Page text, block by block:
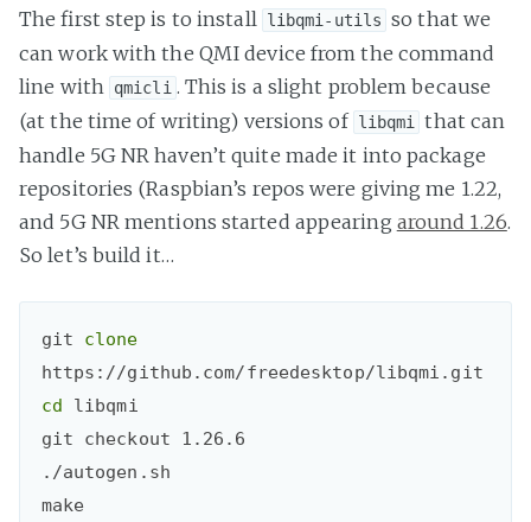
The first step is to install libqmi-utils so that we
can work with the QMI device from the command
line with
qmicli . This is a slight problem because
(at the time of writing) versions of libqmi
that can
handle 5G NR haven’t quite made it into package
repositories (Raspbian’s repos were giving me 1.22,
and 5G NR mentions started appearing around 1.26.
So let’s build it…
git clone
cd
libqmi
git checkout 1.26.6
./autogen.sh
make